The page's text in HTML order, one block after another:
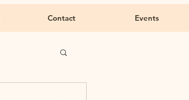
Contact Events